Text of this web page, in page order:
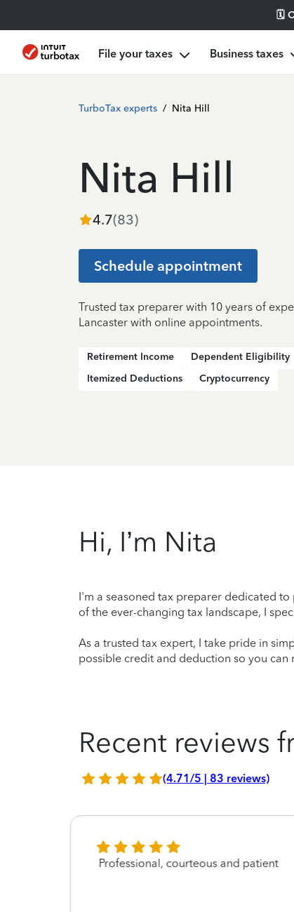
🗓️
File your taxes Business taxes
TurboTax experts / Nita Hill
Nita Hill
4.7(83)
Schedule appointment
Trusted tax preparer with 10 years of
Lancaster with online appointments.
Retirement Income Dependent Eligibility
Itemized Deductions
Cryptocurrency
Hi, I’m Nita
I'm a seasoned tax preparer dedicated
of the ever-changing tax landscape, I
As a trusted tax expert, I take pride in
possible credit and deduction so you
Recent reviews
(4.71/5 | 83 reviews)
Professional, courteous and patient